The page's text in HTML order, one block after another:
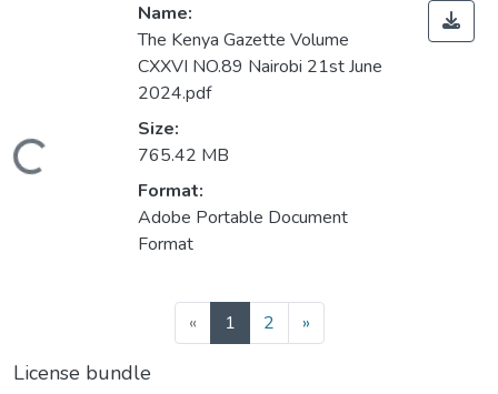
Name:
The Kenya Gazette Volume
CXXVI NO.89 Nairobi 21st June
2024.pdf
Size:
765.42 MB
Format:
Adobe Portable Document
Format
« 1(current)
2 »
License bundle